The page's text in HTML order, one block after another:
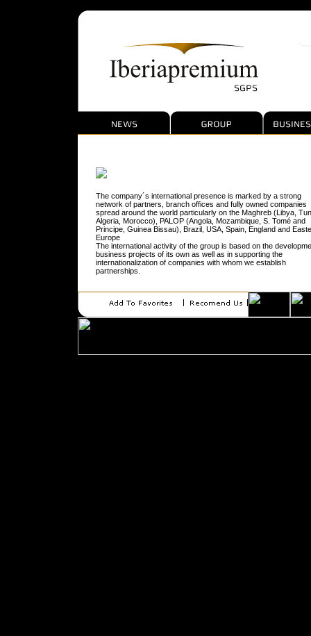
The company´s international presence is marked by a strong
network of partners, branch offices and fully owned companies
spread around the world particularly on the Maghreb (Libya,
Algeria, Morocco), PALOP (Angola, Mozambique, S. Tomé and
Principe, Guinea Bissau), Brazil, USA, Spain, England and
Europe
The international activity of the group is based on the
business projects of its own as well as in supporting the
internationalization of companies with whom we establish
partnerships.